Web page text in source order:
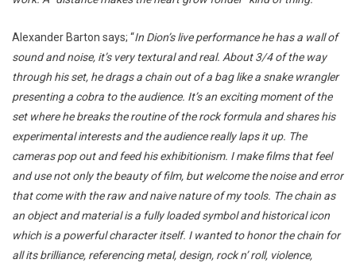
Alexander Barton says; “In Dion’s live performance he has a wall of
sound and noise, it’s very textural and real. About 3/4 of the way
through his set, he drags a chain out of a bag like a snake wrangler
presenting a cobra to the audience. It’s an exciting moment of the
set where he breaks the routine of the rock formula and shares his
experimental interests and the audience really laps it up. The
cameras pop out and feed his exhibitionism. I make films that feel
and use not only the beauty of film, but welcome the noise and error
that come with the raw and naive nature of my tools. The chain as
an object and material is a fully loaded symbol and historical icon
which is a powerful character itself. I wanted to honor the chain for
all its brilliance, referencing metal, design, rock n’ roll, violence,